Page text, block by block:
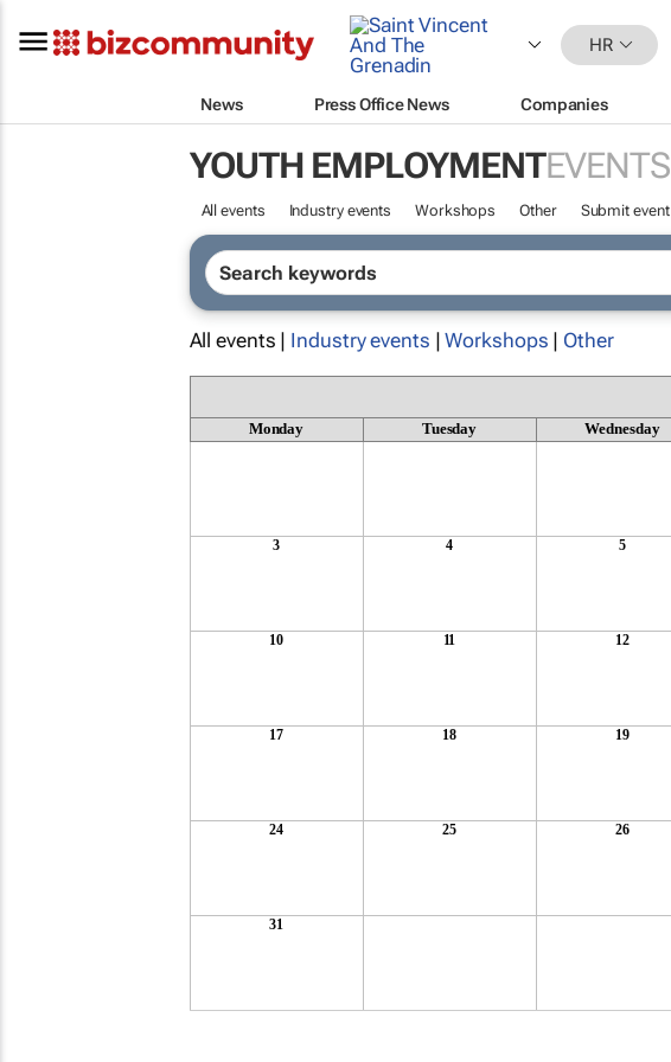
HR
News Press Office News Companies
YOUTH EMPLOYMENTEVENTS
All events Industry events Workshops Other Submit event
All events | Industry events |Workshops | Other
Monday Tuesday Wednesday
3 4 5
10 11 12
17 18 19
24 25 26
31